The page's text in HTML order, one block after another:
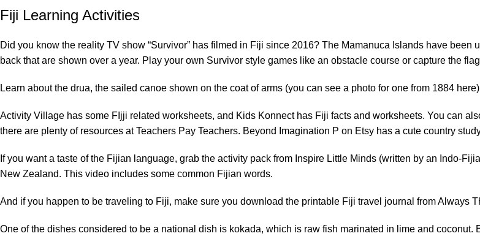
Fiji Learning Activities
Did you know the reality TV show “Survivor” has filmed in Fiji since 2016? The Mamanuca Islands have
back that are shown over a year. Play your own Survivor style games like an obstacle course or capture the
Learn about the drua, the sailed canoe shown on the coat of arms (you can see a photo for one from 1884 here
Activity Village has some FIjji related worksheets, and Kids Konnecthas Fiji facts and worksheets. You can
there are plenty of resources atTeachers Pay Teachers. Beyond Imagination P on Etsy has a cute country
If you want a taste of the Fijian language, grab the activity pack from Inspire Little Minds (written by an Indo-
New Zealand. This video includes some common Fijian words.
And if you happen to be traveling to Fiji, make sure you download the printable Fiji travel journal fromAlways
One of the dishes considered to be a national dish is kokada, which is raw fish marinated in lime and